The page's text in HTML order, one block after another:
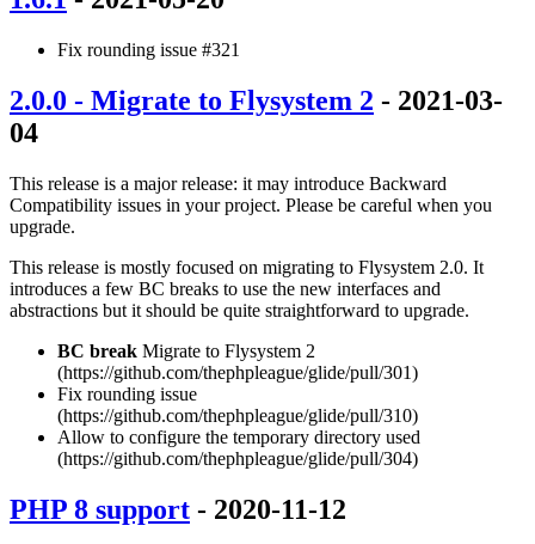
Fix rounding issue #321
2.0.0 - Migrate to Flysystem 2 - 2021-03-
04
This release is a major release: it may introduce Backward
Compatibility issues in your project. Please be careful when you
upgrade.
This release is mostly focused on migrating to Flysystem 2.0. It
introduces a few BC breaks to use the new interfaces and
abstractions but it should be quite straightforward to upgrade.
BC break Migrate to Flysystem 2
(https://github.com/thephpleague/glide/pull/301)
Fix rounding issue
(https://github.com/thephpleague/glide/pull/310)
Allow to configure the temporary directory used
(https://github.com/thephpleague/glide/pull/304)
PHP 8 support - 2020-11-12